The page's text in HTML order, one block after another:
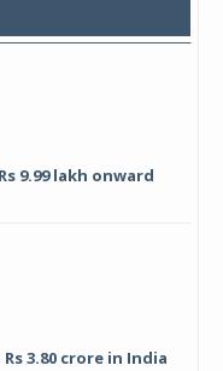
9.99 lakh onward
3.80 crore in India